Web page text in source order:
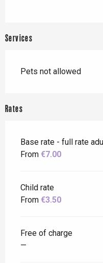
Services
Pets not allowed
Rates
Base rate - full rate
From €7.00
Child rate
From €3.50
Free of charge
—